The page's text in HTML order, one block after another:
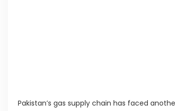
Pakistan’s gas supply chain has faced